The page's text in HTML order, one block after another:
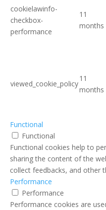
cookielawinfo-
checkbox-
performance
11
months
viewed_cookie_policy
11
months
Functional
Functional
Functional cookies help to
sharing the content of the
collect feedbacks, and other
Performance
Performance
Performance cookies are